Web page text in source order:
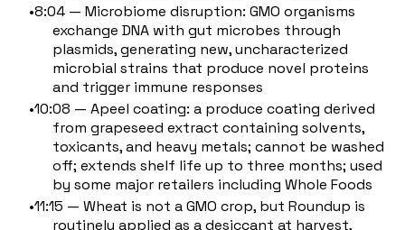
8:04 — Microbiome disruption: GMO organisms
exchange DNA with gut microbes through
plasmids, generating new, uncharacterized
microbial strains that produce novel proteins
and trigger immune responses
10:08 — Apeel coating: a produce coating derived
from grapeseed extract containing solvents,
toxicants, and heavy metals; cannot be washed
off; extends shelf life up to three months; used
by some major retailers including Whole Foods
11:15 — Wheat is not a GMO crop, but Roundup is
routinely applied as a desiccant at harvest,